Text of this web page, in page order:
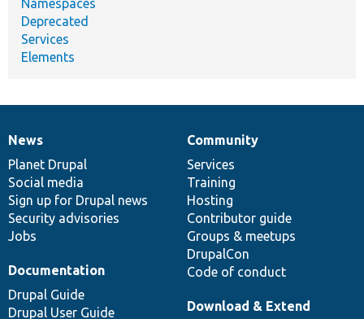
Namespaces
Deprecated
Services
Elements
News
items
News
Planet Drupal
Social media
Sign up for Drupal news
Security advisories
Jobs
Our
community
Community
Services
Training
Hosting
Contributor guide
Groups & meetups
DrupalCon
Code of conduct
Documentation
Documentation
Drupal Guide
Drupal User Guide
Drupal
code
base
Download & Extend
Governance
of
community